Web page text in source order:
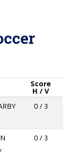
Score
H / V
0 / 3
0 / 3